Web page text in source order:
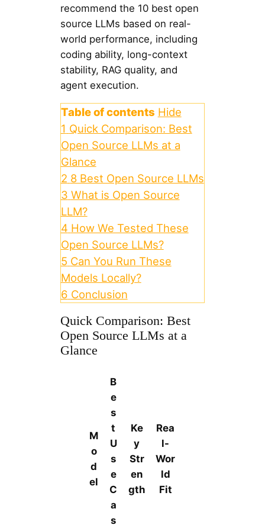
recommend the 10 best open
source LLMs based on real-
world performance, including
coding ability, long-context
stability, RAG quality, and
agent execution.
Table of contents Hide
1 Quick Comparison: Best
Open Source LLMs at a
Glance
2 8 Best Open Source LLMs
3 What is Open Source
LLM?
4 How We Tested These
Open Source LLMs?
5 Can You Run These
Models Locally?
6 Conclusion
Quick Comparison: Best
Open Source LLMs at a
Glance
M
o
d
el
B
e
s
t
U
s
e
C
a
s
Ke
y
Str
en
gth
Rea
l-
Wor
ld
Fit